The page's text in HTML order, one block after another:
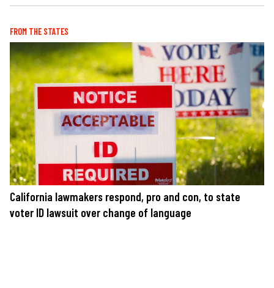
FROM THE STATES
California lawmakers respond, pro and con, to state
voter ID lawsuit over change of language